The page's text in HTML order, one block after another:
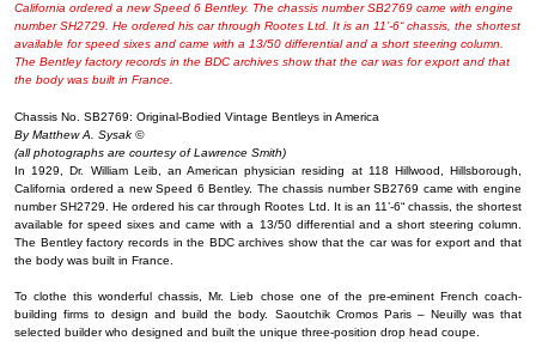
California ordered a new Speed 6 Bentley. The chassis number SB2769 came with engine
number SH2729. He ordered his car through Rootes Ltd. It is an 11’-6“ chassis, the shortest
available for speed sixes and came with a 13/50 differential and a short steering column.
The Bentley factory records in the BDC archives show that the car was for export and that
the body was built in France.
Chassis No. SB2769: Original-Bodied Vintage Bentleys in America
By Matthew A. Sysak ©
(all photographs are courtesy of Lawrence Smith)
In 1929, Dr. William Leib, an American physician residing at 118 Hillwood, Hillsborough,
California ordered a new Speed 6 Bentley. The chassis number SB2769 came with engine
number SH2729. He ordered his car through Rootes Ltd. It is an 11’-6“ chassis, the shortest
available for speed sixes and came with a 13/50 differential and a short steering column.
The Bentley factory records in the BDC archives show that the car was for export and that
the body was built in France.
To clothe this wonderful chassis, Mr. Lieb chose one of the pre-eminent French coach-
building firms to design and build the body. Saoutchik Cromos Paris – Neuilly was that
selected builder who designed and built the unique three-position drop head coupe.